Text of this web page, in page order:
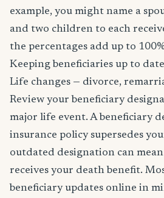
example, you might name a
and two children to each
the percentages add up to
Keeping beneficiaries up to date
Life changes — divorce,
Review your beneficiary
major life event. A beneficiary
insurance policy supersedes
outdated designation can
receives your death benefit.
beneficiary updates online in